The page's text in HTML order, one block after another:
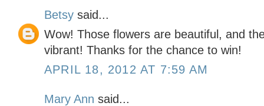
Betsy said...
Wow! Those flowers are beautiful, and
vibrant! Thanks for the chance to win!
APRIL 18, 2012 AT 7:59 AM
Mary Ann said...